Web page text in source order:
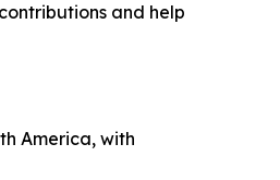
and help
America, with